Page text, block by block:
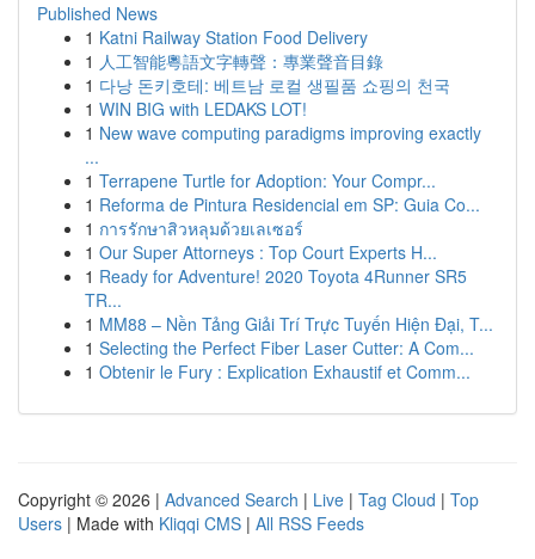
Published News
1 Katni Railway Station Food Delivery
1 人工智能粵語文字轉聲：專業聲音目錄
1 다낭 돈키호테: 베트남 로컬 생필품 쇼핑의 천국
1 WIN BIG with LEDAKS LOT!
1 New wave computing paradigms improving exactly
...
1 Terrapene Turtle for Adoption: Your Compr...
1 Reforma de Pintura Residencial em SP: Guia Co...
1 การรักษาสิวหลุมด้วยเลเซอร์
1 Our Super Attorneys : Top Court Experts H...
1 Ready for Adventure! 2020 Toyota 4Runner SR5
TR...
1 MM88 – Nền Tảng Giải Trí Trực Tuyến Hiện Đại, T...
1 Selecting the Perfect Fiber Laser Cutter: A Com...
1 Obtenir le Fury : Explication Exhaustif et Comm...
Copyright © 2026 | Advanced Search | Live | Tag Cloud | Top
Users | Made with Kliqqi CMS | All RSS Feeds